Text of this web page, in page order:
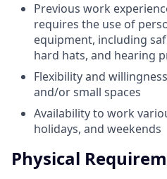
Previous work
requires the use of
equipment, including
hard hats, and hearing
Flexibility and
and/or small spaces
Availability to work
holidays, and weekends
Physical